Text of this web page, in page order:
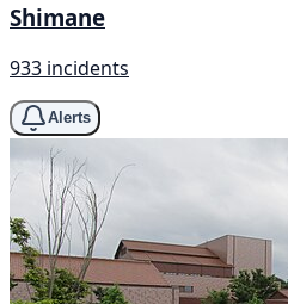
Shimane
933 incidents
Alerts